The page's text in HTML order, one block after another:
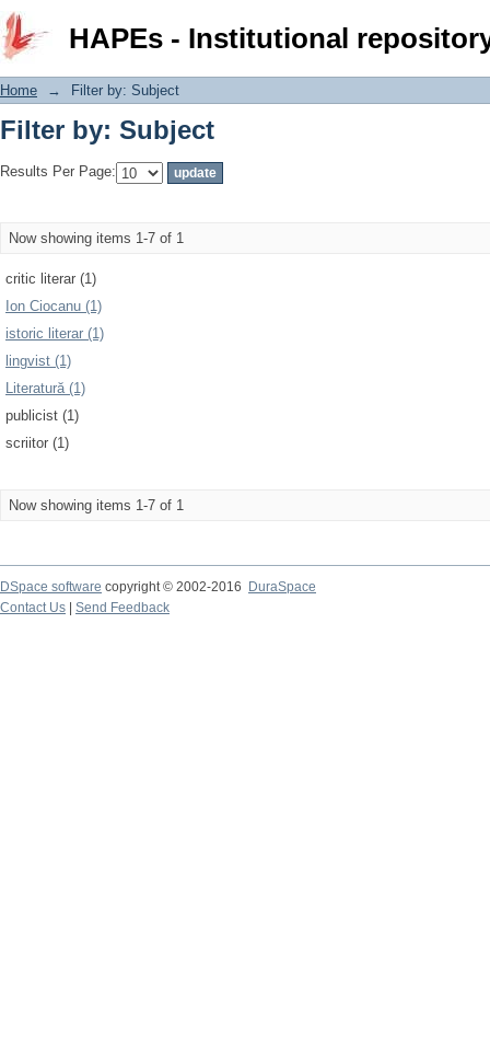
HAPEs - Institutional
Filter by: Subject
Home → Filter by: Subject
Filter by: Subject
Results Per Page:
Now showing items 1-7 of 1
critic literar (1)
Ion Ciocanu (1)
istoric literar (1)
lingvist (1)
Literatură (1)
publicist (1)
scriitor (1)
Now showing items 1-7 of 1
DSpace software copyright © 2002-2016
DuraSpace
Contact Us
Send Feedback